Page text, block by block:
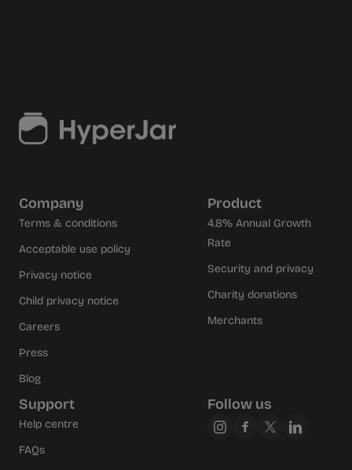
Company
Terms & conditions
Acceptable use policy
Privacy notice
Child privacy notice
Careers
Press
Blog
Product
4.8% Annual Growth
Rate
Security and privacy
Charity donations
Merchants
Support
Help centre
FAQs
Follow us